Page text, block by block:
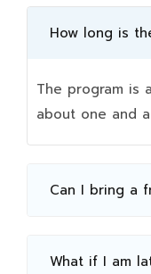
How long is
The program is
about one and
Can I bring a
What if I am